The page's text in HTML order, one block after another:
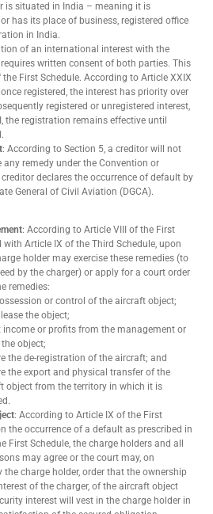
is situated in India – meaning it is
has its place of business, registered office
in India.
of an international interest with the
written consent of both parties. This
First Schedule. According to Article XXIX
registered, the interest has priority over
registered or unregistered interest,
the registration remains effective until
: According to Section 5, a creditor will not
any remedy under the Convention or
declares the occurrence of default by
General of Civil Aviation (DGCA).
: According to Article VIII of the First
with Article IX of the Third Schedule, upon
holder may exercise these remedies (to
by the charger) or apply for a court order
remedies:
or control of the aircraft object;
the object;
income or profits from the management or
object;
the de-registration of the aircraft; and
the export and physical transfer of the
object from the territory in which it is
: According to Article IX of the First
the occurrence of a default as prescribed in
First Schedule, the charge holders and all
may agree or the court may, on
charge holder, order that the ownership
of the charger, of the aircraft object
interest will vest in the charge holder in